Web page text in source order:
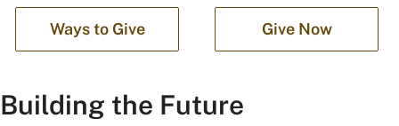
Ways to Give Give Now
Building the Future